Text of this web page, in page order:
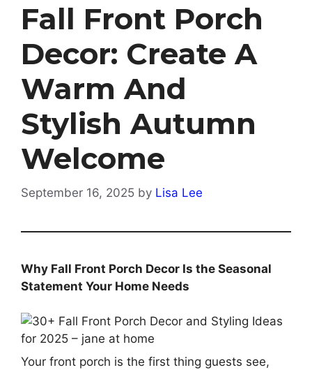
Fall Front Porch
Decor: Create A
Warm And
Stylish Autumn
Welcome
September 16, 2025 by Lisa Lee
Why Fall Front Porch Decor Is the Seasonal
Statement Your Home Needs
Your front porch is the first thing guests see,